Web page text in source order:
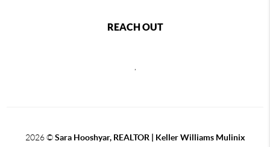
REACH OUT
2026©Sara Hooshyar, REALTOR | Keller Williams Mulinix